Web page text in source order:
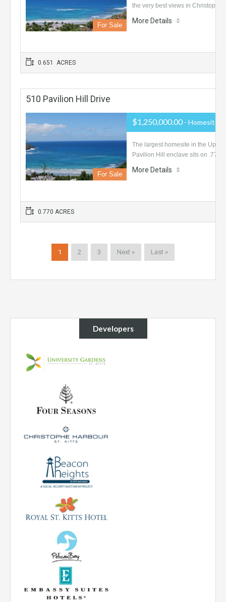
For Sale
the very best views in
More Details
0.651 ACRES
510 Pavilion Hill Drive
For Sale
$1,250,000.00 - Homesite
The largest homesite in the Upper
Pavilion Hill enclave sits on .77…
More Details
0.770 ACRES
1 2 3 Next » Last »
Developers